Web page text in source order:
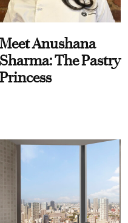
Meet Anushana
Sharma: The Pastry
Princess